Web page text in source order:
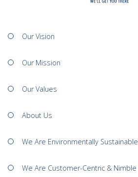
Our Vision
Our Mission
Our Values
About Us
We Are Environmentally Sustainable
We Are Customer-Centric & Nimble